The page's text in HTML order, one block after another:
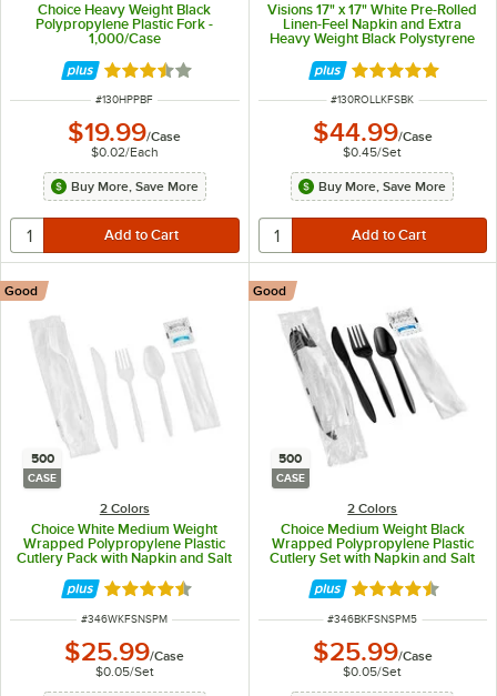
Choice Heavy Weight Black
Polypropylene Plastic Fork -
1,000/Case
Rated 3.7 out of 5 stars
ITEM NUMBER
#130HPPBF
$19.99/Case
$0.02/Each
Buy More, Save More
Visions 17" x 17" White Pre-Rolled
Linen-Feel Napkin and Extra
Heavy Weight Black Polystyrene
Rated 4.9 out of
ITEM NUMBER
#130ROLLKFSBK
$44.99/Case
$0.45/Set
Buy More, Save More
500
CASE
2 Colors
Choice White Medium Weight
Wrapped Polypropylene Plastic
Cutlery Pack with Napkin and Salt
/ Pepper Packets - 500/Case
Good
Rated 4.4 out of 5 stars
ITEM NUMBER
#346WKFSNSPM
$25.99/Case
$0.05/Set
500
CASE
2 Colors
Choice Medium Weight Black
Wrapped Polypropylene Plastic
Cutlery Set with Napkin and Salt
and Pepper Packets - 500/Case
Good
Rated 4.4 out of
ITEM NUMBER
#346BKFSNSPM5
$25.99/Case
$0.05/Set